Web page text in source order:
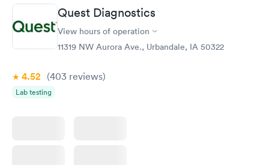
Quest Diagnostics
View hours of operation
11319 NW Aurora Ave., Urbandale, IA 50322
4.52 (403 reviews)
Lab testing